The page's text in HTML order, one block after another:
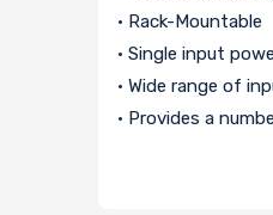
• Rack-Mountable
• Single input
• Wide range of
• Provides a